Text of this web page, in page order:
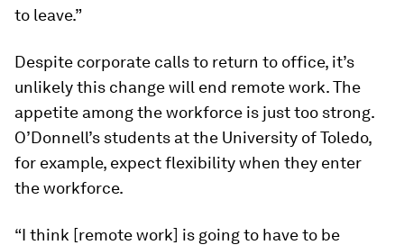
to leave.”
Despite corporate calls to return to office, it’s
unlikely this change will end remote work. The
appetite among the workforce is just too strong.
O’Donnell’s students at the University of Toledo,
for example, expect flexibility when they enter
the workforce.
“I think [remote work] is going to have to be